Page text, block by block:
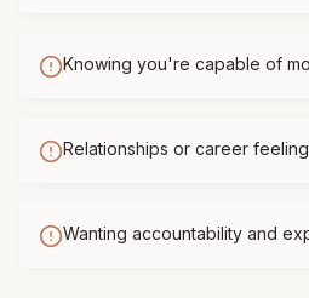
Knowing you're capable of
Relationships or career
Wanting accountability and